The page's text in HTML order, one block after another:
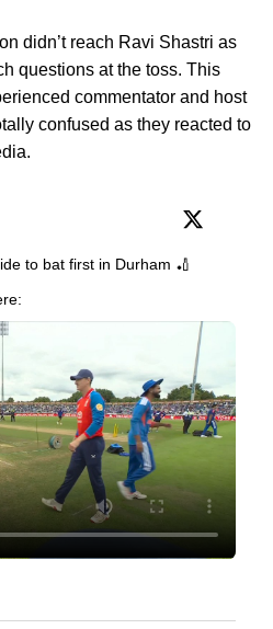
didn’t reach Ravi Shastri as
questions at the toss. This
commentator and host
confused as they reacted to
to bat first in Durham 🏏